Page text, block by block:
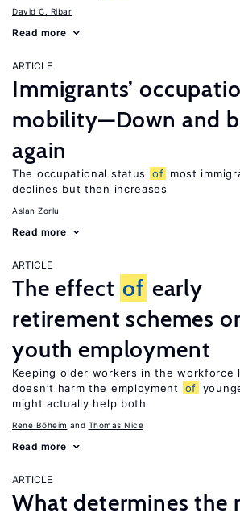
David C. Ribar
Read more
ARTICLE
Immigrants’
mobility—Down and
again
The occupational status of most
declines but then increases
Aslan Zorlu
Read more
ARTICLE
The effect of early
retirement schemes
youth employment
Keeping older workers in the workforce
doesn’t harm the employment
of
might actually help both
René Böheim Thomas Nice
Read more
ARTICLE
What determines the